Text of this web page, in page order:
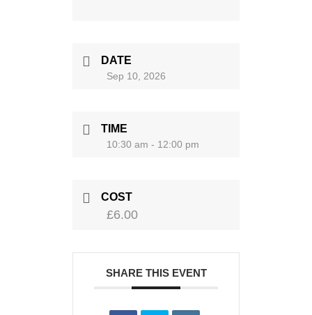
DATE
Sep 10, 2026
TIME
10:30 am - 12:00 pm
COST
£6.00
SHARE THIS EVENT